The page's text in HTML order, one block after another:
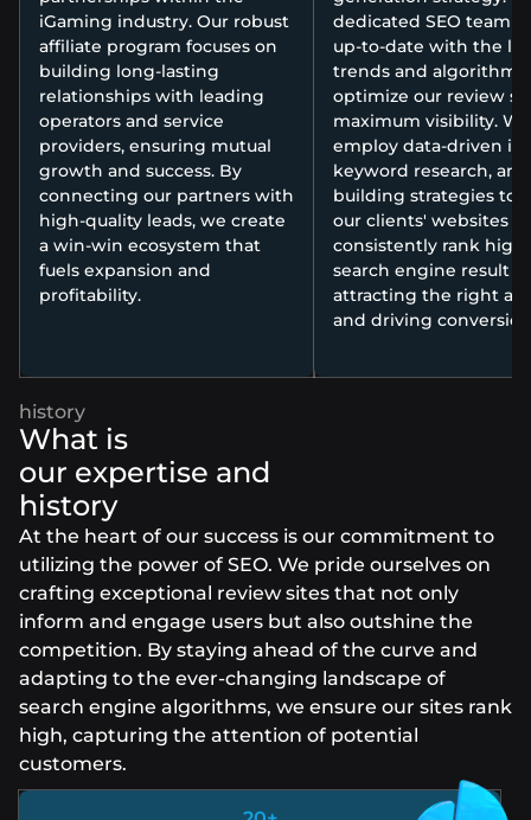
iGaming industry. Our robust
affiliate program focuses on
building long-lasting
relationships with leading
operators and service
providers, ensuring mutual
growth and success. By
connecting our partners with
high-quality leads, we create
a win-win ecosystem that
fuels expansion and
profitability.
dedicated SEO team
up-to-date with the
trends and algorithms
optimize our review
maximum visibility. We
employ data-driven
keyword research,
building strategies to
our clients' websites
consistently rank high
search engine result
attracting the right
and driving
What is
our expertise and
history
At the heart of our success is our commitment to
utilizing the power of SEO. We pride ourselves on
crafting exceptional review sites that not only
inform and engage users but also outshine the
competition. By staying ahead of the curve and
adapting to the ever-changing landscape of
search engine algorithms, we ensure our sites rank
high, capturing the attention of potential
customers.